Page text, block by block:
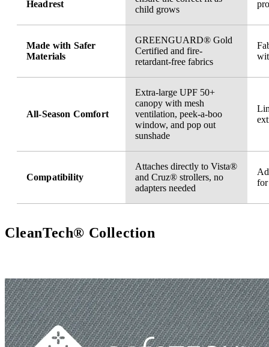
Headrest
child grows
Made with Safer
Materials
GREENGUARD® Gold
Certified and fire-
retardant-free fabrics
All-Season Comfort
Extra-large UPF 50+
canopy with mesh
ventilation, peek-a-boo
window, and pop out
sunshade
Compatibility
Attaches directly to Vista®
and Cruz® strollers, no
adapters needed
CleanTech® Collection